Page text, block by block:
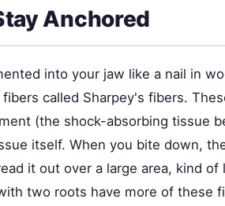
Anchored
into your jaw like a nail in
called Sharpey's fibers.
(the shock-absorbing tissue
itself. When you bite down,
it out over a large area, kind of
two roots have more of these